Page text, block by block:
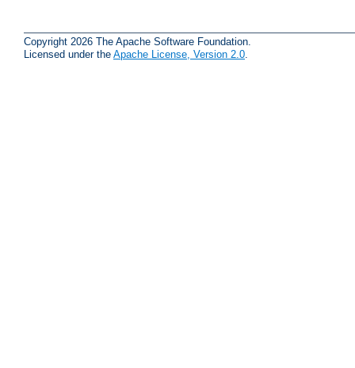
Copyright 2026 The Apache Software Foundation.
Licensed under the Apache License, Version 2.0.